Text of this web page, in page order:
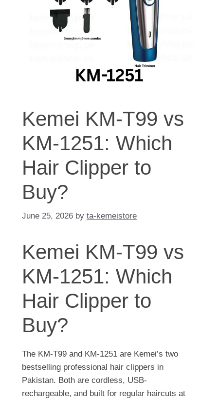
Kemei KM-T99 vs
KM-1251: Which
Hair Clipper to
Buy?
June 25, 2026 by ta-kemeistore
Kemei KM-T99 vs
KM-1251: Which
Hair Clipper to
Buy?
The KM-T99 and KM-1251 are Kemei’s two
bestselling professional hair clippers in
Pakistan. Both are cordless, USB-
rechargeable, and built for regular haircuts at